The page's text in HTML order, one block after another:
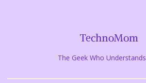
TechnoMom
The Geek Who